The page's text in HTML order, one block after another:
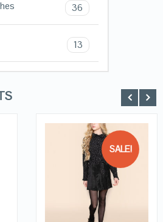
36
13
SALE!
QUICK LOOK
VIEW DETAILS
KOPEN